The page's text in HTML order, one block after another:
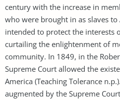
century with the increase in
who were brought in as slaves to
intended to protect the interests
curtailing the enlightenment of
community. In 1849, in the
Supreme Court allowed the
America (Teaching Tolerance
augmented by the Supreme